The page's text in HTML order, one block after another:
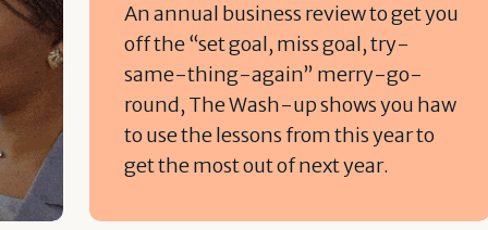
An annual business review to get you
off the “set goal, miss goal, try-
same-thing-again” merry-go-
round, The Wash-up shows you haw
to use the lessons from this year to
get the most out of next year.